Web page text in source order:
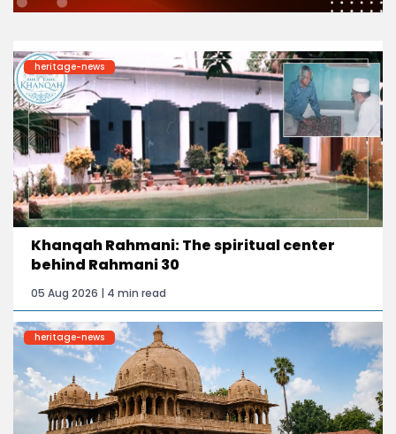
heritage-news
Khanqah Rahmani: The spiritual center
behind Rahmani 30
05 Aug 2026 | 4 min read
heritage-news